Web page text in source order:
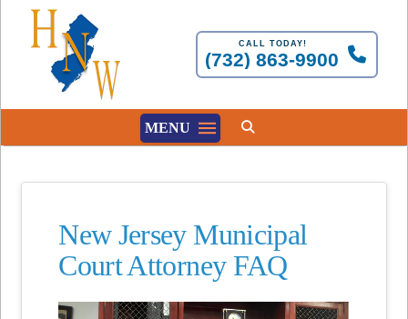
CALL TODAY!
(732) 863-9900
MENU
New Jersey Municipal
Court Attorney FAQ